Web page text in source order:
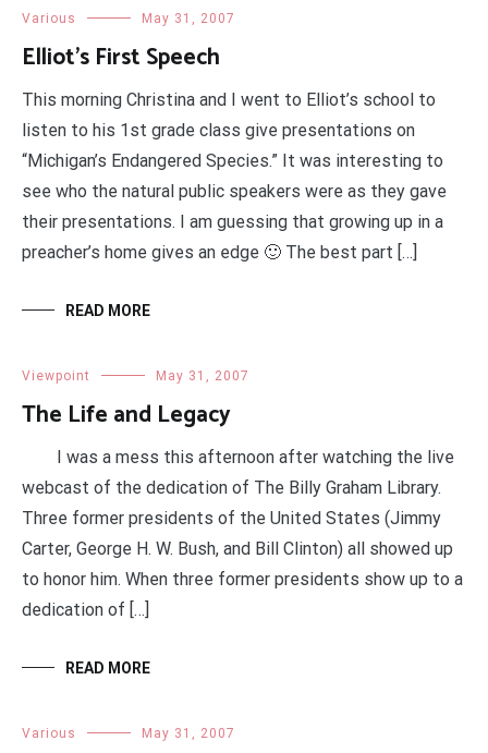
Various May 31, 2007
Elliot’s First Speech
This morning Christina and I went to Elliot’s school to
listen to his 1st grade class give presentations on
“Michigan’s Endangered Species.” It was interesting to
see who the natural public speakers were as they gave
their presentations. I am guessing that growing up in a
preacher’s home gives an edge 🙂 The best part […]
READ MORE
Viewpoint May 31, 2007
The Life and Legacy
I was a mess this afternoon after watching the live
webcast of the dedication of The Billy Graham Library.
Three former presidents of the United States (Jimmy
Carter, George H. W. Bush, and Bill Clinton) all showed up
to honor him. When three former presidents show up to a
dedication of […]
READ MORE
Various May 31, 2007